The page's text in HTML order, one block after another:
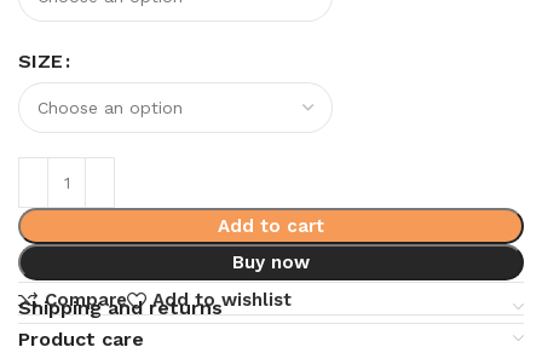
SIZE
Add to cart
Buy now
Compare
Add to wishlist
Shipping and returns
Product care